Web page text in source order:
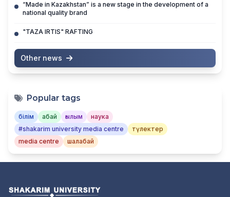
“Made in Kazakhstan” is a new stage in the development of a
national quality brand
"TAZA IRTIS" RAFTING
Other news
Popular tags
білім абай ғылым
наука
#shakarim university media centre
түлектер
media centre
шалабай